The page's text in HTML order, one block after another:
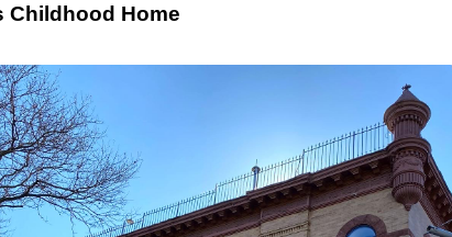
Childhood Home